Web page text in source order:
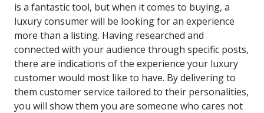
is a fantastic tool, but when it comes to buying, a
luxury consumer will be looking for an experience
more than a listing. Having researched and
connected with your audience through specific posts,
there are indications of the experience your luxury
customer would most like to have. By delivering to
them customer service tailored to their personalities,
you will show them you are someone who cares not